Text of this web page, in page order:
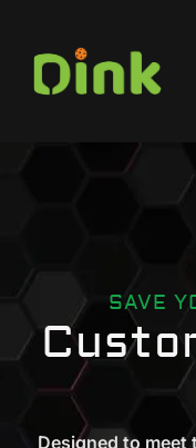
SAVE
Designed to meet